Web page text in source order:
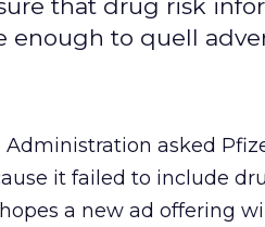
that drug risk
to quell
asked
it failed to include
a new ad offering